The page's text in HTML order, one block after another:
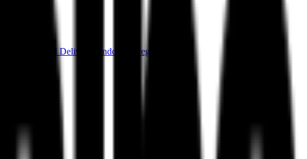
Campus Food Delivery Vendor Aggregation